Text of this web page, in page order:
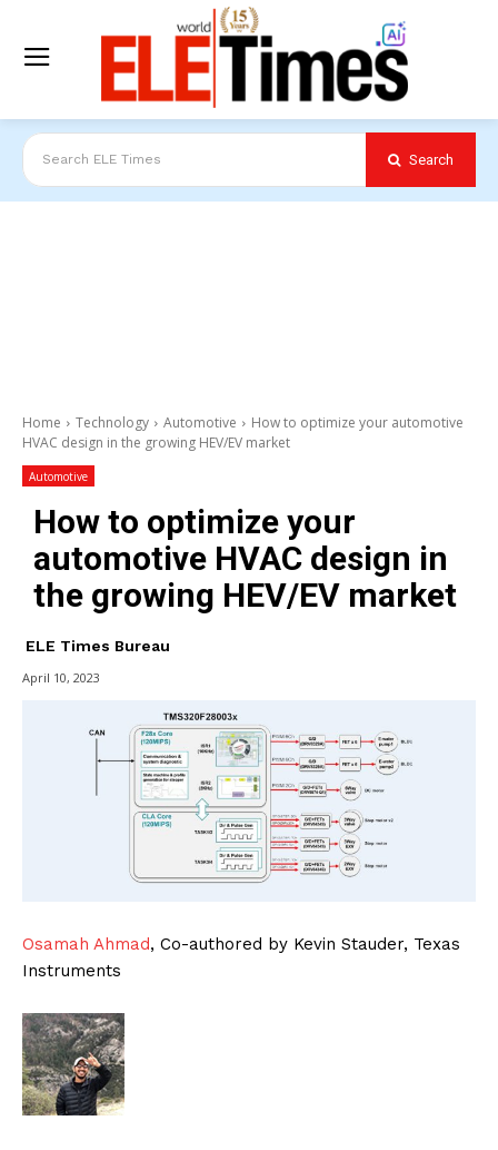
Search ELE Times Search
Home Technology Automotive
How to optimize your automotive
HVAC design in the growing HEV/EV market
Automotive
How to optimize your
automotive HVAC design in
the growing HEV/EV market
ELE Times Bureau
April 10, 2023
Osamah Ahmad, Co-authored by Kevin Stauder, Texas
Instruments